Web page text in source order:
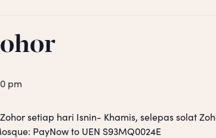
pm
setiap hari Isnin- Khamis, selepas solat
PayNow to UEN S93MQ0024E